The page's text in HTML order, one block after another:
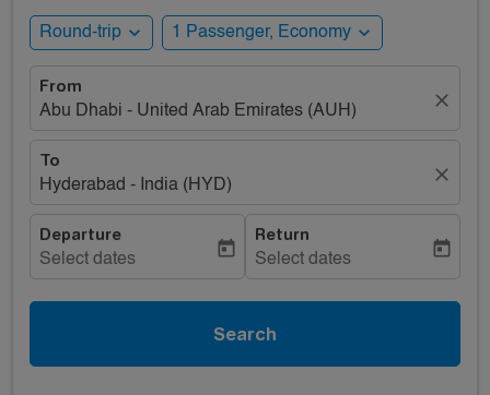
Round-trip expand_more 1 Passenger, Economy expand_more
From
Abu Dhabi - United Arab Emirates (AUH)
close
To
Hyderabad - India (HYD)
close
Departure
Select dates
today
Return
Select dates
today
Search